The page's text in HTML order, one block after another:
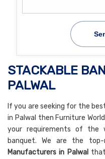
STACKABLE
PALWAL
If you are seeking for the
in Palwal then Furniture
your requirements of the
banquet. We are the top-
Manufacturers in Palwal